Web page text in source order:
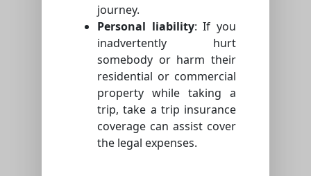
journey.
Personal liability: If you
inadvertently hurt
somebody or harm their
residential or commercial
property while taking a
trip, take a trip insurance
coverage can assist cover
the legal expenses.